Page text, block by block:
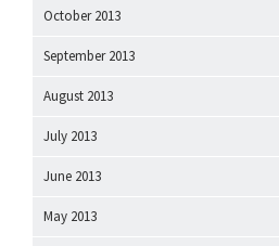
October 2013
September 2013
August 2013
July 2013
June 2013
May 2013